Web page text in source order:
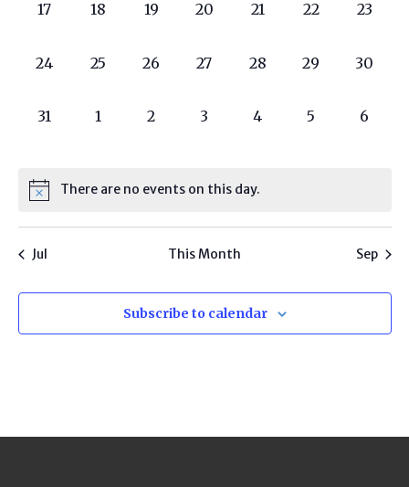
0
17
0
18
0
19
0
20
0
21
0
22
0
23
0
24
0
25
0
26
0
27
0
28
0
29
0
30
0
31
0
1
0
2
0
3
0
4
0
5
0
6
There are no events on this day.
Jul This Month Sep
Subscribe to calendar